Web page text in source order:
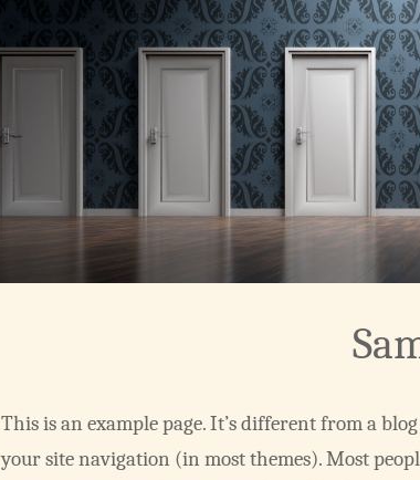
This is an example page. It’s different from a
your site navigation (in most themes). Most